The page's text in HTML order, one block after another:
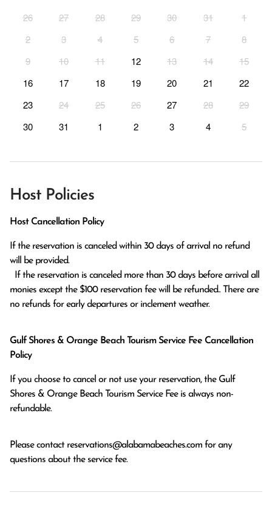
26 27 28 29 30 31
1
2
3 4 5 6 7
8
9
10 11 12 13 14
15
16
17 18 19 20 21
22
23
24 25 26 27 28
29
30
31 1 2 3 4 5
Host Policies
Host Cancellation Policy
If the reservation is canceled within 30 days of arrival no refund
will be provided.
monies except the $100 reservation fee will be refunded.. There are
no refunds for early departures or inclement weather.
Gulf Shores & Orange Beach Tourism Service Fee Cancellation
Policy
If you choose to cancel or not use your reservation, the Gulf
Shores & Orange Beach Tourism Service Fee is always non-
refundable.
Please contact reservations@alabamabeaches.com for any
questions about the service fee.